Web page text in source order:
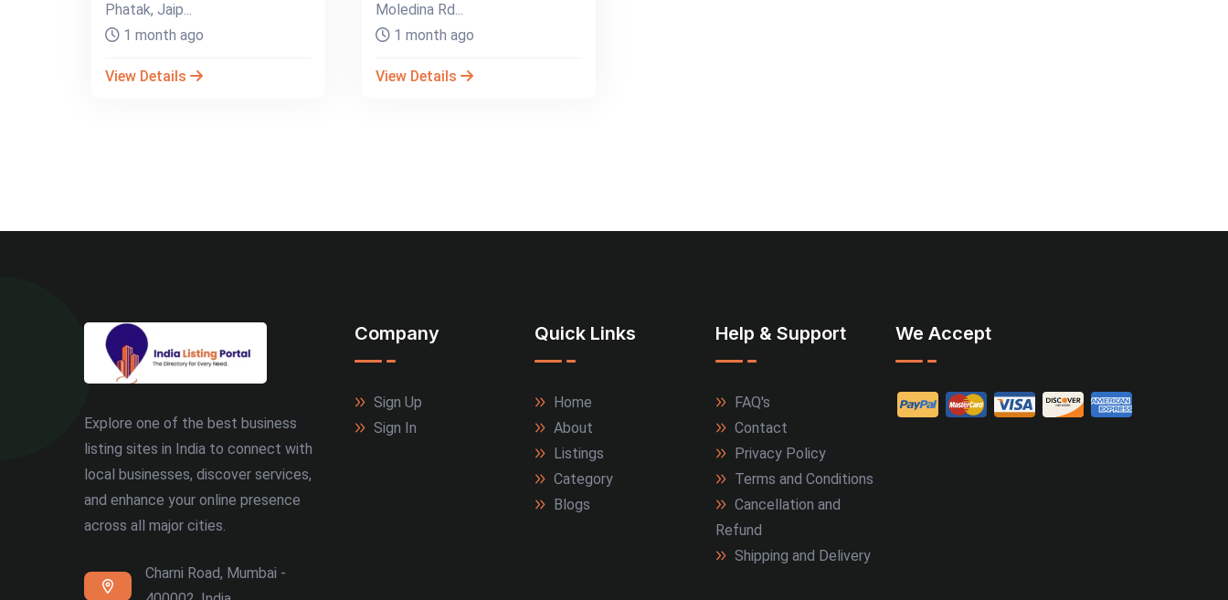
Phatak, Jaip...
1 month ago
View Details
Moledina Rd...
1 month ago
View Details
Explore one of the best business
listing sites in India to connect with
local businesses, discover services,
and enhance your online presence
across all major cities.
Charni Road, Mumbai -
Company
Sign Up
Sign In
Quick Links
Home
About
Listings
Category
Blogs
Help & Support
FAQ's
Contact
Privacy Policy
Terms and Conditions
Cancellation and
Refund
Shipping and Delivery
We Accept